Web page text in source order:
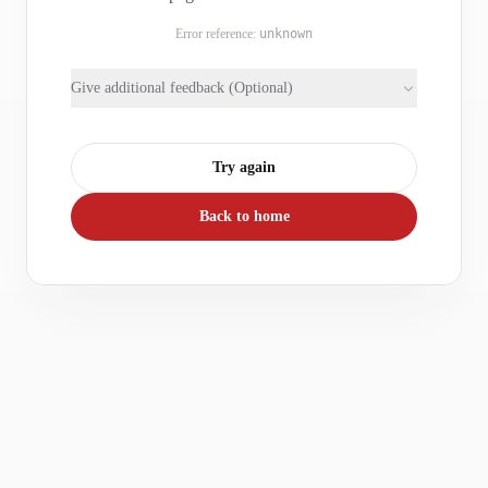
Error reference: unknown
Give additional feedback (Optional)
Try again
Back to home